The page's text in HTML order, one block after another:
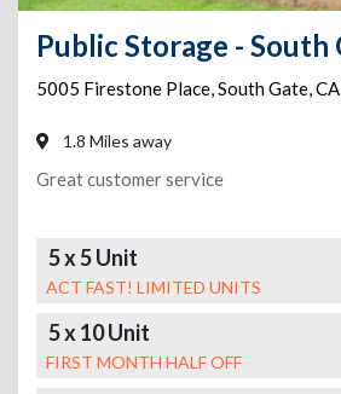
5005 Firestone Place,South Gate,CA
1.8 Miles away
Great customer service
5 x 5 Unit
ACT FAST! LIMITED UNITS
5 x 10 Unit
FIRST MONTH HALF OFF